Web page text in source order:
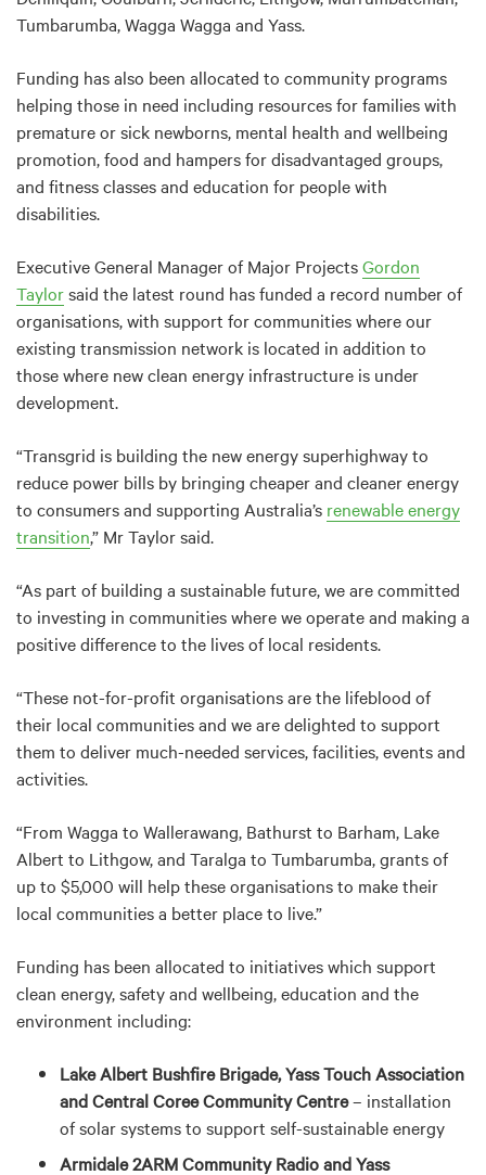
Tumbarumba, Wagga Wagga and Yass.
Funding has also been allocated to community programs
helping those in need including resources for families with
premature or sick newborns, mental health and wellbeing
promotion, food and hampers for disadvantaged groups,
and fitness classes and education for people with
disabilities.
Executive General Manager of Major ProjectsGordon
Taylorsaid the latest round has funded a record number of
organisations, with support for communities where our
existing transmission network is located in addition to
those where new clean energy infrastructure is under
development.
“Transgrid is building the new energy superhighway to
reduce power bills by bringing cheaper and cleaner energy
to consumers and supporting Australia’s renewable energy
transition,” Mr Taylor said.
“As part of building a sustainable future, we are committed
to investing in communities where we operate and making a
positive difference to the lives of local residents.
“These not-for-profit organisations are the lifeblood of
their local communities and we are delighted to support
them to deliver much-needed services, facilities, events and
activities.
“From Wagga to Wallerawang, Bathurst to Barham, Lake
Albert to Lithgow, and Taralga to Tumbarumba, grants of
up to $5,000 will help these organisations to make their
local communities a better place to live.”
Funding has been allocated to initiatives which support
clean energy, safety and wellbeing, education and the
environment including:
Lake Albert Bushfire Brigade, Yass Touch Association
and Central Coree Community Centre– installation
of solar systems to support self-sustainable energy
Armidale 2ARM Community Radio and Yass